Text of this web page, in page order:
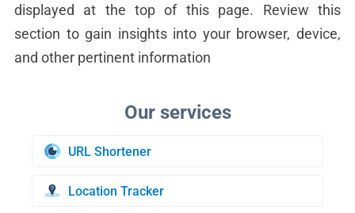
displayed at the top of this page. Review this
section to gain insights into your browser, device,
and other pertinent information
URL Shortener
Location Tracker